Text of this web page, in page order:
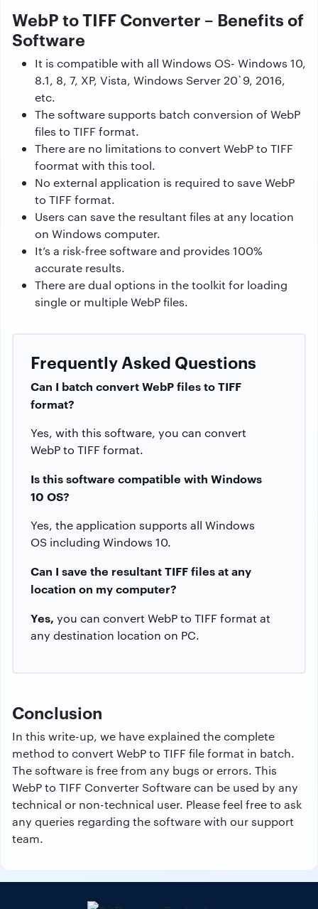
WebP to TIFF Converter – Benefits of
Software
It is compatible with all Windows OS- Windows 10,
8.1, 8, 7, XP, Vista, Windows Server 20`9, 2016,
etc.
The software supports batch conversion of WebP
files to TIFF format.
There are no limitations to convert WebP to TIFF
foormat with this tool.
No external application is required to save WebP
to TIFF format.
Users can save the resultant files at any location
on Windows computer.
It’s a risk-free software and provides 100%
accurate results.
There are dual options in the toolkit for loading
single or multiple WebP files.
Frequently Asked Questions
Can I batch convert WebP files to TIFF
format?
Yes, with this software, you can convert
WebP to TIFF format.
Is this software compatible with Windows
10 OS?
Yes, the application supports all Windows
OS including Windows 10.
Can I save the resultant TIFF files at any
location on my computer?
Yes, you can convert WebP to TIFF format at
any destination location on PC.
Conclusion
In this write-up, we have explained the complete
method to convert WebP to TIFF file format in batch.
The software is free from any bugs or errors. This
WebP to TIFF Converter Software can be used by any
technical or non-technical user. Please feel free to ask
any queries regarding the software with our support
team.